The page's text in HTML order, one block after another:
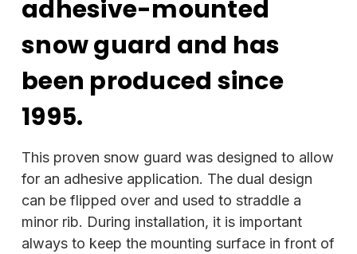
adhesive-mounted
snow guard and has
been produced since
1995.
This proven snow guard was designed to allow
for an adhesive application. The dual design
can be flipped over and used to straddle a
minor rib. During installation, it is important
always to keep the mounting surface in front of